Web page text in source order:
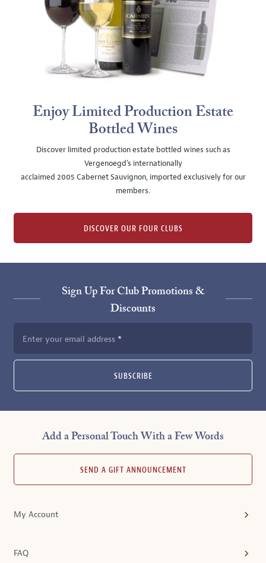
Enjoy Limited Production Estate
Bottled Wines
Discover limited production estate bottled wines such as
Vergenoegd's internationally
acclaimed 2005 Cabernet Sauvignon, imported exclusively for our
members.
DISCOVER OUR FOUR CLUBS
Sign Up For Club Promotions &
Discounts
Enter your email address
SUBSCRIBE
Add a Personal Touch With a Few Words
SEND A GIFT ANNOUNCEMENT
My Account
FAQ